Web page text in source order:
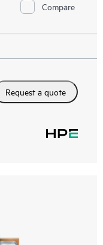
Compare
Request a quote